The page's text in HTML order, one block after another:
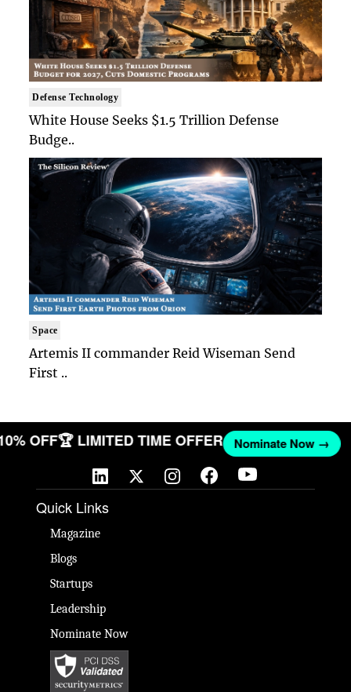
Defense Technology
White House Seeks $1.5 Trillion Defense
Budge..
Space
Artemis II commander Reid Wiseman Send
First ..
OFF🏆 LIMITED TIME OFFER Nominate Now →
Quick Links
Magazine
Blogs
Startups
Leadership
Nominate Now